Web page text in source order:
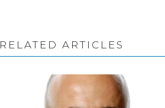
RELATED ARTICLES